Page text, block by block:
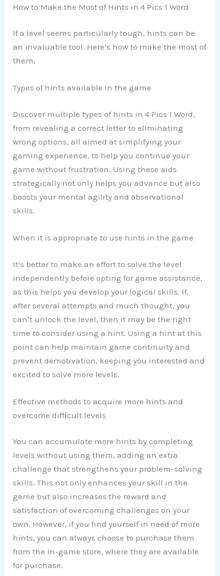
How to Make the Most of Hints in 4 Pics 1 Word
If a level seems particularly tough, hints can be
an invaluable tool. Here’s how to make the most of
them.
Types of hints available in the game
Discover multiple types of hints in 4 Pics 1 Word,
from revealing a correct letter to eliminating
wrong options, all aimed at simplifying your
gaming experience, to help you continue your
game without frustration. Using these aids
strategically not only helps you advance but also
boosts your mental agility and observational
skills.
When it is appropriate to use hints in the game
It’s better to make an effort to solve the level
independently before opting for game assistance,
as this helps you develop your logical skills. If,
after several attempts and much thought, you
can’t unlock the level, then it may be the right
time to consider using a hint. Using a hint at this
point can help maintain game continuity and
prevent demotivation, keeping you interested and
excited to solve more levels.
Effective methods to acquire more hints and
overcome difficult levels
You can accumulate more hints by completing
levels without using them, adding an extra
challenge that strengthens your problem-solving
skills. This not only enhances your skill in the
game but also increases the reward and
satisfaction of overcoming challenges on your
own. However, if you find yourself in need of more
hints, you can always choose to purchase them
from the in-game store, where they are available
for purchase.